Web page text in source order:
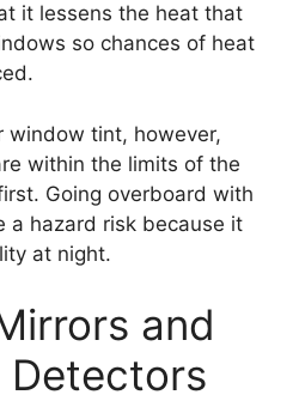
it lessens the heat that
so chances of heat
window tint, however,
within the limits of the
Going overboard with
a hazard risk because it
at night.
and
Detectors